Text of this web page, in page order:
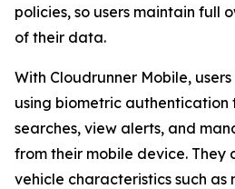
policies, so users maintain full
of their data.
With Cloudrunner Mobile,
using biometric authentication
searches, view alerts, and
from their mobile device. They
vehicle characteristics such as